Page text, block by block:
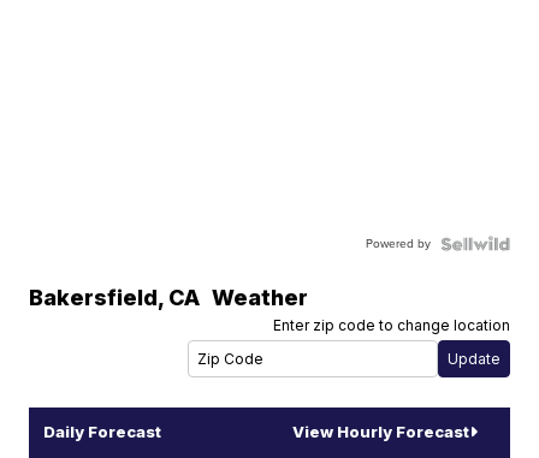
Powered by
Bakersfield, CA Weather
Enter zip code to change location
Daily Forecast View Hourly Forecast